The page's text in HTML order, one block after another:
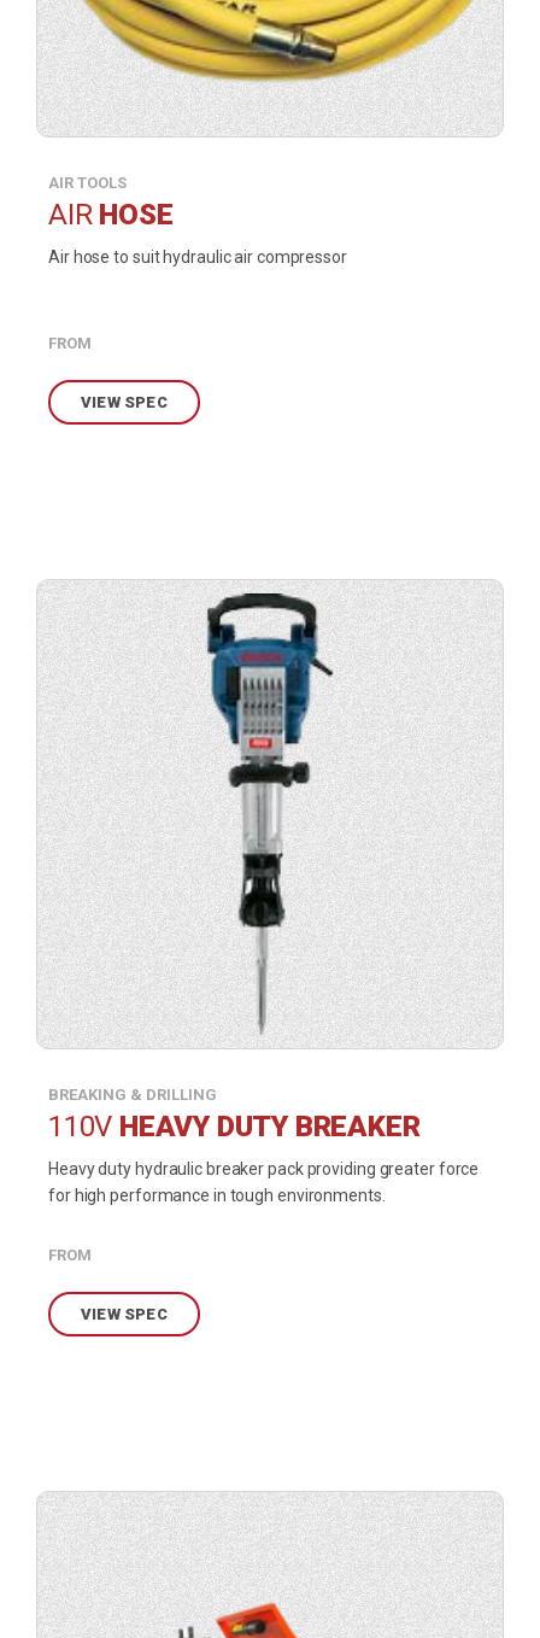
AIR TOOLS
AIR HOSE
Air hose to suit hydraulic air compressor
FROM
VIEW SPEC
BREAKING & DRILLING
110V HEAVY DUTY BREAKER
Heavy duty hydraulic breaker pack providing greater force
for high performance in tough environments.
FROM
VIEW SPEC
View
product
specification.
View
product
specification.